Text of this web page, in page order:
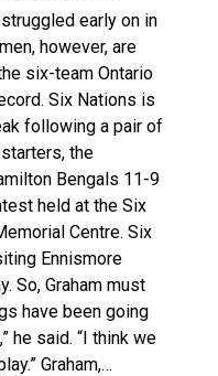
early on in
however, are
six-team Ontario
Six Nations is
following a pair of
the
Bengals 11-9
held at the Six
Centre. Six
Ennismore
So, Graham must
have been going
he said. “I think we
Graham,…